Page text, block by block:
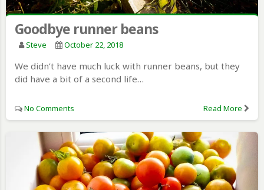
Goodbye runner beans
Steve October 22, 2018
We didn’t have much luck with runner beans, but they
did have a bit of a second life…
No Comments Read More